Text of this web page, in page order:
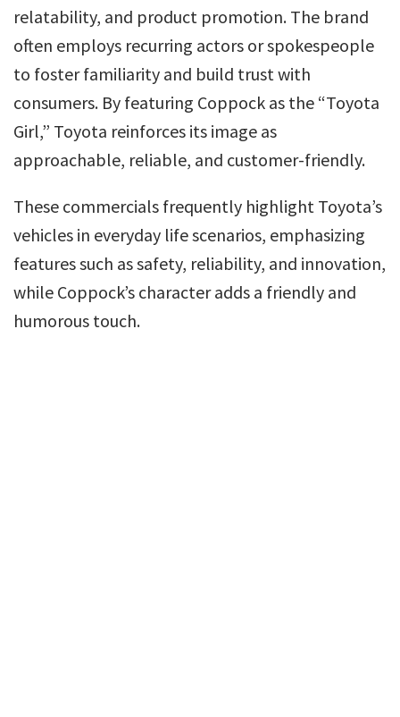
relatability, and product promotion. The brand
often employs recurring actors or spokespeople
to foster familiarity and build trust with
consumers. By featuring Coppock as the “Toyota
Girl,” Toyota reinforces its image as
approachable, reliable, and customer-friendly.
These commercials frequently highlight Toyota’s
vehicles in everyday life scenarios, emphasizing
features such as safety, reliability, and innovation,
while Coppock’s character adds a friendly and
humorous touch.